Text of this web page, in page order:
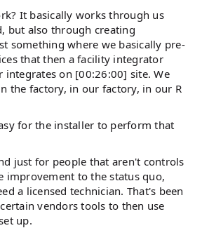
It basically works through us
but also through creating
something where we basically pre-
that then a facility integrator
integrates on [00:26:00] site. We
the factory, in our factory, in our R
for the installer to perform that
just for people that aren't controls
improvement to the status quo,
a licensed technician. That's been
vendors tools to then use
up.